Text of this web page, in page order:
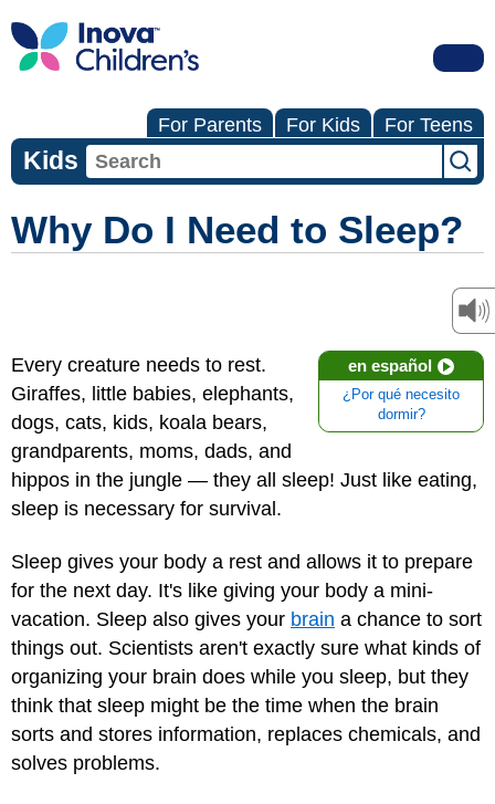
For Parents For Kids For Teens
Kids
Why Do I Need to Sleep?
en español
¿Por qué necesito
dormir?
Every creature needs to rest.
Giraffes, little babies, elephants,
dogs, cats, kids, koala bears,
grandparents, moms, dads, and
hippos in the jungle — they all sleep! Just like eating,
sleep is necessary for survival.
Sleep gives your body a rest and allows it to prepare
for the next day. It's like giving your body a mini-
vacation. Sleep also gives your brain a chance to sort
things out. Scientists aren't exactly sure what kinds of
organizing your brain does while you sleep, but they
think that sleep might be the time when the brain
sorts and stores information, replaces chemicals, and
solves problems.